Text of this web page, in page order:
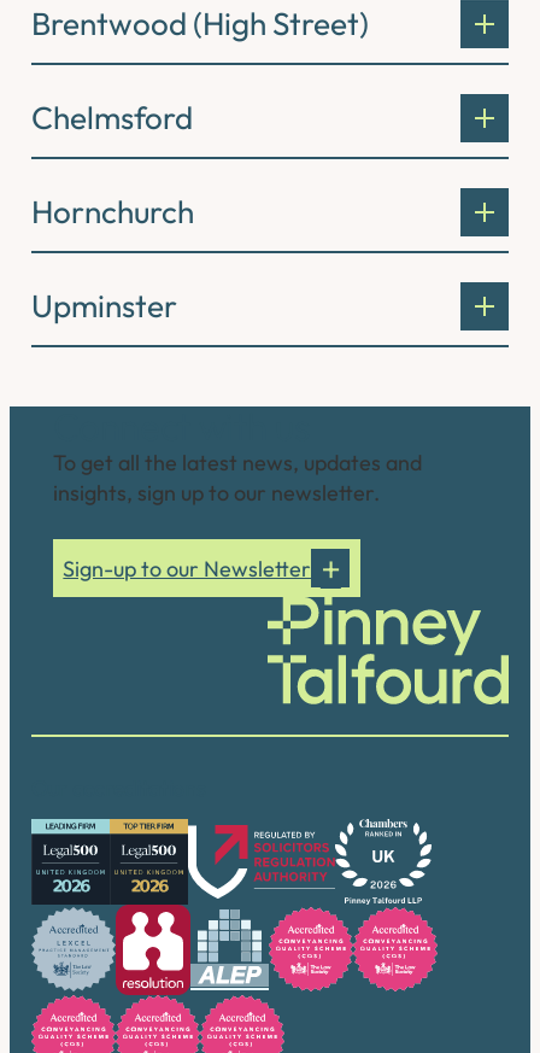
Brentwood (High Street)
Chelmsford
Hornchurch
Upminster
To get all the latest news, updates and
insights, sign up to our newsletter.
Sign-up to our Newsletter